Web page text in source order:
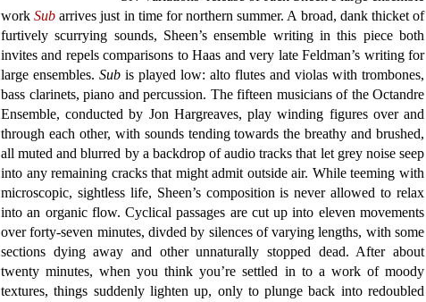
workSub arrives just in time for northern summer. A broad, dank thicket of
furtively scurrying sounds, Sheen’s ensemble writing in this piece both
invites and repels comparisons to Haas and very late Feldman’s writing for
large ensembles. Sub is played low: alto flutes and violas with trombones,
bass clarinets, piano and percussion. The fifteen musicians of the Octandre
Ensemble, conducted by Jon Hargreaves, play winding figures over and
through each other, with sounds tending towards the breathy and brushed,
all muted and blurred by a backdrop of audio tracks that let grey noise seep
into any remaining cracks that might admit outside air. While teeming with
microscopic, sightless life, Sheen’s composition is never allowed to relax
into an organic flow. Cyclical passages are cut up into eleven movements
over forty-seven minutes, divded by silences of varying lengths, with some
sections dying away and other unnaturally stopped dead. After about
twenty minutes, when you think you’re settled in to a work of moody
textures, things suddenly lighten up, only to plunge back into redoubled